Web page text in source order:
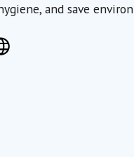
and save environ